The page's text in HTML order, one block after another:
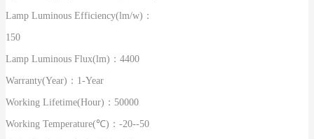
Lamp Luminous Efficiency(lm/w)：
150
Lamp Luminous Flux(lm)： 4400
Warranty(Year)： 1-Year
Working Lifetime(Hour)： 50000
Working Temperature(℃)： -20--50